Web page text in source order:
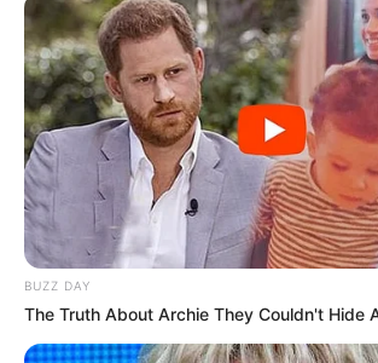
BUZZ DAY
The Truth About Archie They Couldn't Hide